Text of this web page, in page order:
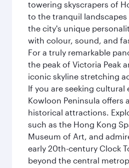
towering skyscrapers of
to the tranquil
the city's unique
with colour, sound, and
For a truly remarkable
the peak of Victoria Peak
iconic skyline stretching
If you are seeking cultural
Kowloon Peninsula offers
historical attractions.
such as the Hong Kong
Museum of Art, and
early 20th-century Clock
beyond the central